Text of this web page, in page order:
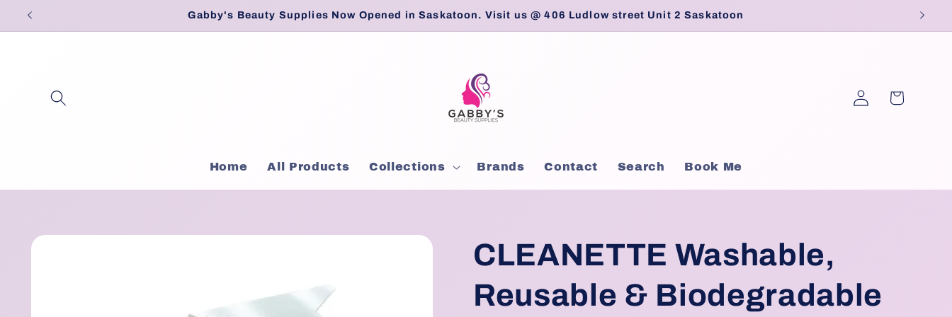
Skip to
Gabby's Beauty Supplies Now Opened in Saskatoon. Visit us @ 406 Ludlow street Unit 2 Saskatoon
Home All Products Collections Brands Contact Search Book Me
Log
in
Cart
Skip to
CLEANETTE Washable,
Reusable & Biodegradable